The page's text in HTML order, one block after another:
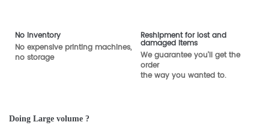
No inventory
No expensive printing machines,
no storage
Reshipment for lost and
damaged items
We guarantee you'll get the
order
the way you wanted to.
Doing Large volume ?